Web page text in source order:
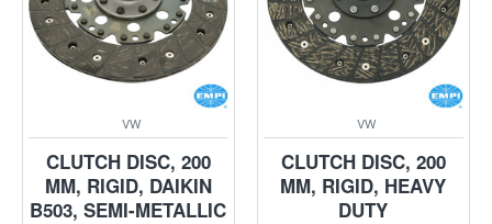
VW
CLUTCH DISC, 200
MM, RIGID, DAIKIN
B503, SEMI-METALLIC
VW
CLUTCH DISC, 200
MM, RIGID, HEAVY
DUTY